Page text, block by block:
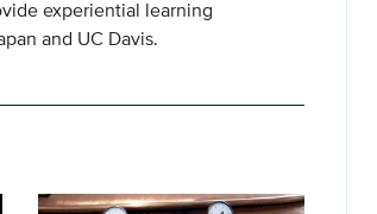
experiential learning
and UC Davis.